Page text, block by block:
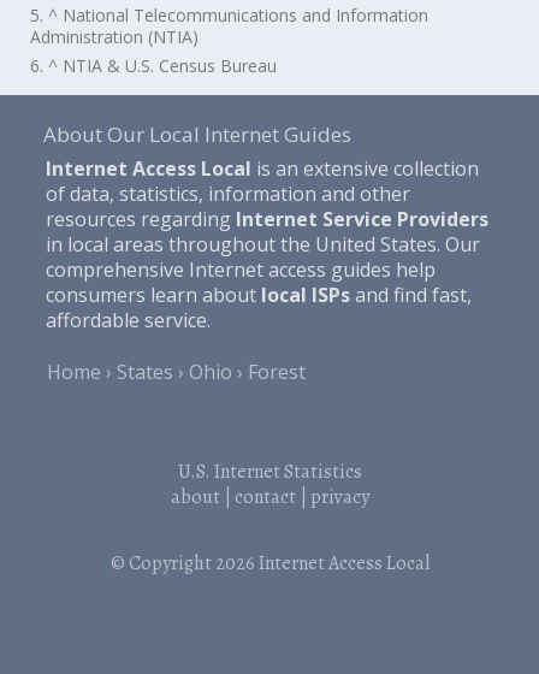
5. ^ National Telecommunications and Information
Administration (NTIA)
6. ^ NTIA & U.S. Census Bureau
About Our Local Internet Guides
Internet Access Local is an extensive collection
of data, statistics, information and other
resources regarding Internet Service Providers
in local areas throughout the United States. Our
comprehensive Internet access guides help
consumers learn about local ISPsand find fast,
affordable service.
Home
States Ohio Forest
U.S. Internet Statistics
about| contact| privacy
© Copyright 2026Internet Access Local